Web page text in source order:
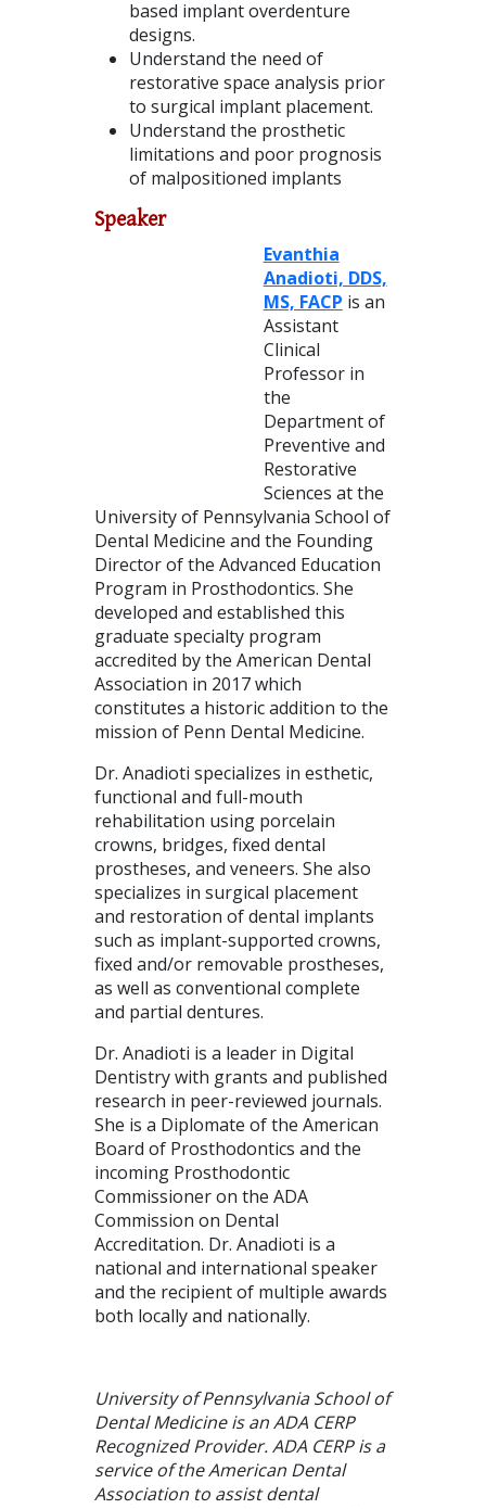
based implant overdenture
designs.
Understand the need of
restorative space analysis prior
to surgical implant placement.
Understand the prosthetic
limitations and poor prognosis
of malpositioned implants
Speaker
Evanthia
Anadioti, DDS,
MS, FACP is an
Assistant
Clinical
Professor in
the
Department of
Preventive and
Restorative
Sciences at the
University of Pennsylvania School of
Dental Medicine and the Founding
Director of the Advanced Education
Program in Prosthodontics. She
developed and established this
graduate specialty program
accredited by the American Dental
Association in 2017 which
constitutes a historic addition to the
mission of Penn Dental Medicine.
Dr. Anadioti specializes in esthetic,
functional and full-mouth
rehabilitation using porcelain
crowns, bridges, fixed dental
prostheses, and veneers. She also
specializes in surgical placement
and restoration of dental implants
such as implant-supported crowns,
fixed and/or removable prostheses,
as well as conventional complete
and partial dentures.
Dr. Anadioti is a leader in Digital
Dentistry with grants and published
research in peer-reviewed journals.
She is a Diplomate of the American
Board of Prosthodontics and the
incoming Prosthodontic
Commissioner on the ADA
Commission on Dental
Accreditation. Dr. Anadioti is a
national and international speaker
and the recipient of multiple awards
both locally and nationally.
University of Pennsylvania School of
Dental Medicine is an ADA CERP
Recognized Provider. ADA CERP is a
service of the American Dental
Association to assist dental